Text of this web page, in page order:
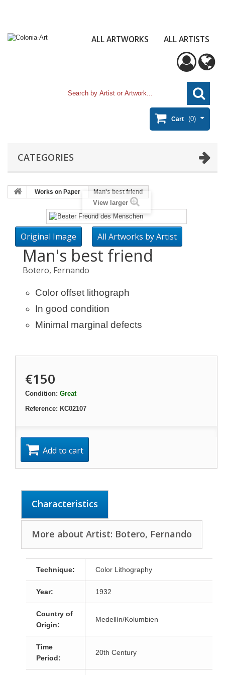
ALL ARTWORKS ALL ARTISTS
Cart (0)
CATEGORIES
Works on Paper Man's best friend
View larger
Original Image All Artworks by Artist
Man's best friend
Botero, Fernando
Color offset lithograph
In good condition
Minimal marginal defects
€150
Condition: Great
Reference: KC02107
Add to cart
Characteristics
More about Artist: Botero, Fernando
Technique: Color Lithography
Year: 1932
Country of
Origin:
Medellín/Kolumbien
Time
Period:
20th Century